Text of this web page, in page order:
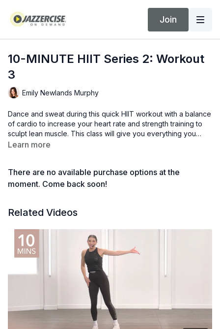
Join
10-MINUTE HIIT Series 2: Workout
3
Emily Newlands Murphy
Dance and sweat during this quick HIIT workout with a balance
of cardio to increase your heart rate and strength training to
sculpt lean muscle. This class will give you everything you
need in just 10 minutes.
Learn more
There are no available purchase options at the
moment. Come back soon!
Related Videos